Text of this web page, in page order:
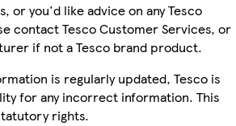
or you'd like advice on any Tesco
contact Tesco Customer Services, or
if not a Tesco brand product.
is regularly updated, Tesco is
for any incorrect information. This
rights.